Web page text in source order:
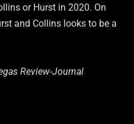
or Hurst in 2020. On
and Collins looks to be a
Review-Journal